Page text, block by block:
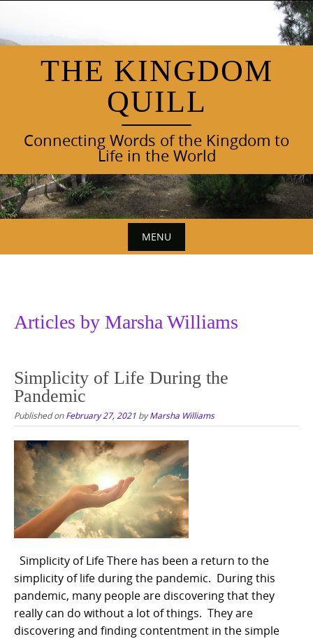
content
THE KINGDOM
QUILL
Connecting Words of the Kingdom to
Life in the World
MENU
Articles by Marsha Williams
Simplicity of Life During the
Pandemic
Published onFebruary 27, 2021 byMarsha Williams
Simplicity of Life There has been a return to the
simplicity of life during the pandemic. During this
pandemic, many people are discovering that they
really can do without a lot of things. They are
discovering and finding contentment in the simple